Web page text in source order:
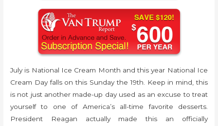
July is National Ice Cream Month and this year National Ice
Cream Day falls on this Sunday the 19th. Keep in mind, this
is not just another made-up day used as an excuse to treat
yourself to one of America’s all-time favorite desserts.
President Reagan actually made this an officially